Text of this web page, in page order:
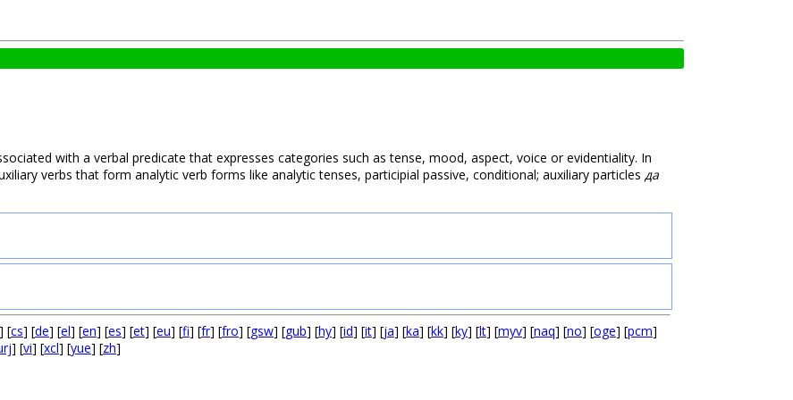
with a verbal predicate that expresses categories such as tense, mood, aspect, voice or evidentiality. In
verbs that form analytic verb forms like analytic tenses, participial passive, conditional; auxiliary particles да
] [cs] [de] [el] [en] [es] [et] [eu] [fi] [fr] [fro] [gsw] [gub] [hy] [id] [it] [ja] [ka] [kk] [ky] [lt] [myv] [naq] [no] [oge] [pcm]
] [vi] [xcl] [yue] [zh]